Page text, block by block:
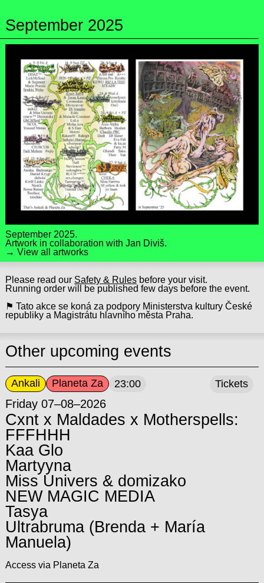
September 2025
September 2025.
Artwork in collaboration with Jan Diviš.
→ View all artworks
Please read our Safety & Rulesbefore your visit.
Running order will be published few days before the event.
⚑ Tato akce se koná za podpory Ministerstva kultury České
republiky a Magistrátu hlavního města Praha.
Other upcoming events
Ankali Planeta Za 23:00
Friday 07–08–2026
Cxnt x Maldades x Motherspells:
FFFHHH
Kaa Glo
Martyyna
Miss Univers & domizako
NEW MAGIC MEDIA
Tasya
Ultrabruma (Brenda + María
Manuela)
Access via Planeta Za
Tickets